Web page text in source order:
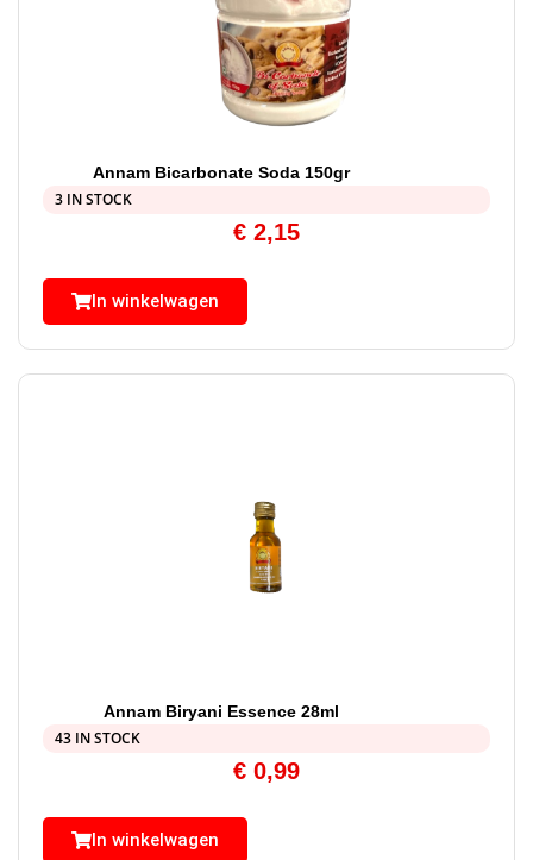
Annam Bicarbonate Soda 150gr
3 IN STOCK
€ 2,15
In winkelwagen
Annam Biryani Essence 28ml
43 IN STOCK
€ 0,99
In winkelwagen